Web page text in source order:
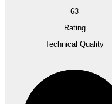
63
Rating
Technical Quality